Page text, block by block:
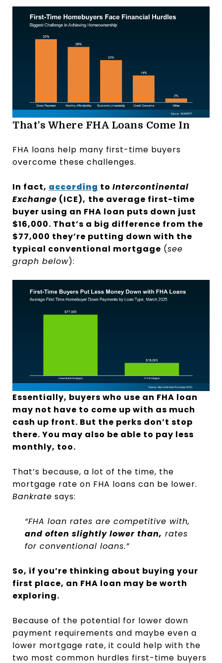
That’s Where FHA Loans Come In
FHA loans help many first-time buyers
overcome these challenges.
In fact, according to Intercontinental
Exchange (ICE), the average first-time
buyer using an FHA loan puts down just
$16,000. That’s a big difference from the
$77,000 they’re putting down with the
typical conventional mortgage (see
graph below):
Essentially, buyers who use an FHA loan
may not have to come up with as much
cash up front. But the perks don’t stop
there. You may also be able to pay less
monthly, too.
That’s because, a lot of the time, the
mortgage rate on FHA loans can be lower.
Bankrate says:
“FHA loan rates are competitive with,
and often slightly lower than, rates
for conventional loans.”
So, if you’re thinking about buying your
first place, an FHA loan may be worth
exploring.
Because of the potential for lower down
payment requirements and maybe even a
lower mortgage rate, it could help with the
two most common hurdles first-time buyers